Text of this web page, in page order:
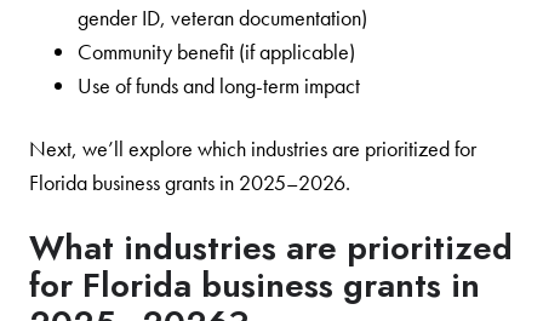
gender ID, veteran documentation)
Community benefit (if applicable)
Use of funds and long-term impact
Next, we’ll explore which industries are prioritized for
Florida business grants in 2025–2026.
What industries are prioritized
for Florida business grants in